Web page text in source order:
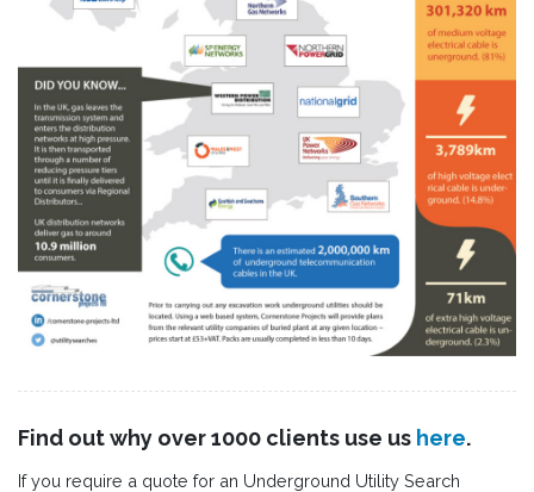
Find out why over 1000 clients use us here.
If you require a quote for an Underground Utility Search